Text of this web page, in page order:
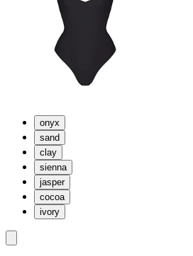
onyx
sand
clay
sienna
jasper
cocoa
ivory